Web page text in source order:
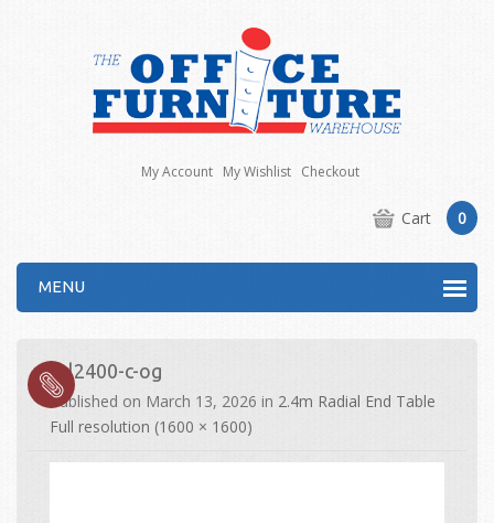
My Account My Wishlist Checkout
Cart 0
MENU
drl2400-c-og
Published on March 13, 2026 in 2.4m Radial End Table
Full resolution (1600 × 1600)